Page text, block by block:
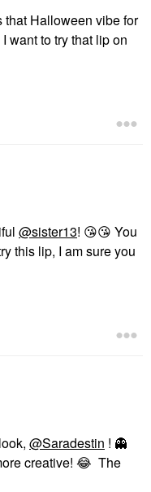
Halloween vibe for
want to try that lip on
@sister13! 😘😘 You
this lip, I am sure you
@Saradestin ! 👻
creative! 😂 The